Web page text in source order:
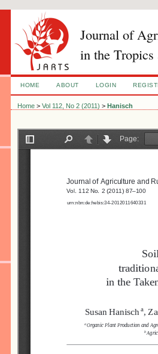
Journal of
in the Tropics
HOME ABOUT LOGIN
Home >Vol 112, No 2 (2011) > Hanisch